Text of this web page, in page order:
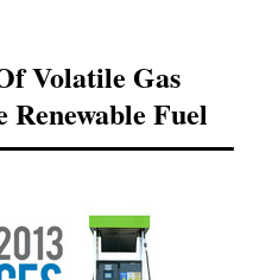
Volatile Gas
Fuel